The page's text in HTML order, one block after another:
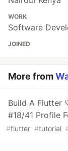
WORK
Software
JOINED
More from
Build A Flutter
#18/41 Profile
#flutter #tutorial